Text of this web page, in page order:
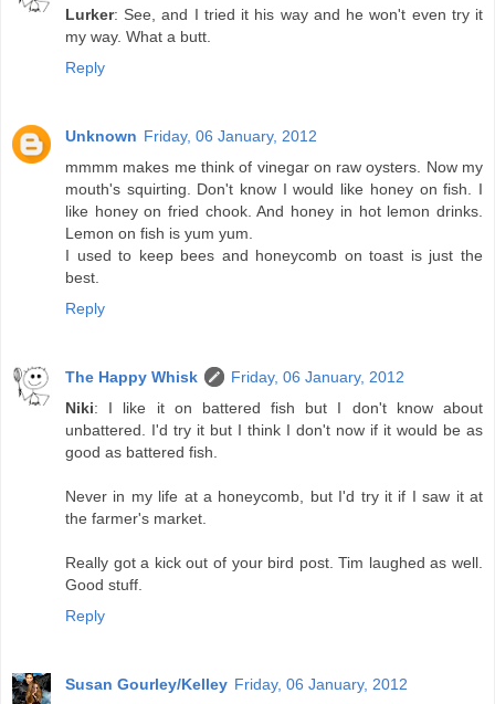
Lurker: See, and I tried it his way and he won't even try it
my way. What a butt.
Reply
Unknown Friday, 06 January, 2012
mmmm makes me think of vinegar on raw oysters. Now my
mouth's squirting. Don't know I would like honey on fish. I
like honey on fried chook. And honey in hot lemon drinks.
Lemon on fish is yum yum.
I used to keep bees and honeycomb on toast is just the
best.
Reply
The Happy Whisk
Friday, 06 January, 2012
Niki: I like it on battered fish but I don't know about
unbattered. I'd try it but I think I don't now if it would be as
good as battered fish.
Never in my life at a honeycomb, but I'd try it if I saw it at
the farmer's market.
Really got a kick out of your bird post. Tim laughed as well.
Good stuff.
Reply
Susan Gourley/Kelley Friday, 06 January, 2012